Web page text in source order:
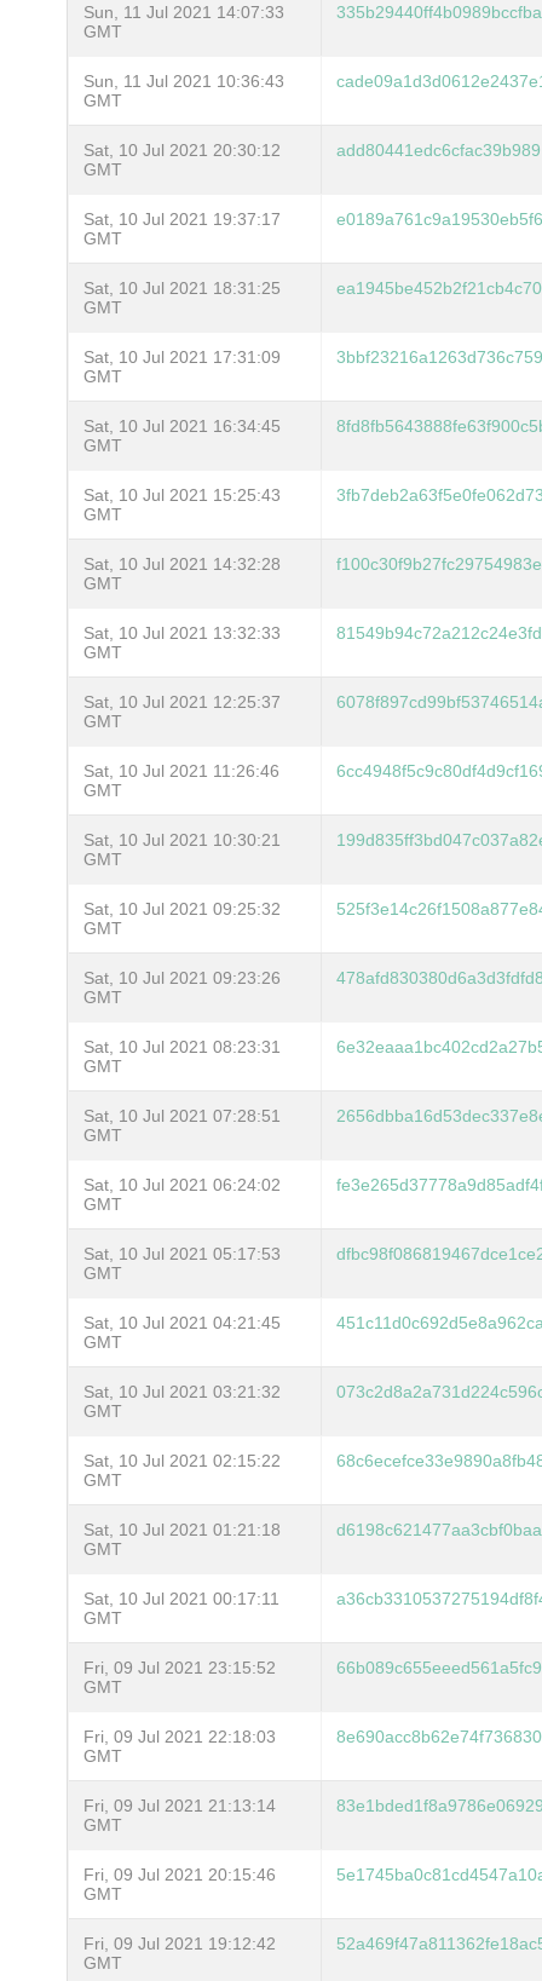
Sun, 11 Jul 2021 14:07:33
GMT
Sun, 11 Jul 2021 10:36:43
GMT
Sat, 10 Jul 2021 20:30:12
GMT
Sat, 10 Jul 2021 19:37:17
GMT
Sat, 10 Jul 2021 18:31:25
GMT
Sat, 10 Jul 2021 17:31:09
GMT
Sat, 10 Jul 2021 16:34:45
GMT
Sat, 10 Jul 2021 15:25:43
GMT
Sat, 10 Jul 2021 14:32:28
GMT
Sat, 10 Jul 2021 13:32:33
GMT
Sat, 10 Jul 2021 12:25:37
GMT
Sat, 10 Jul 2021 11:26:46
GMT
Sat, 10 Jul 2021 10:30:21
GMT
Sat, 10 Jul 2021 09:25:32
GMT
Sat, 10 Jul 2021 09:23:26
GMT
Sat, 10 Jul 2021 08:23:31
GMT
Sat, 10 Jul 2021 07:28:51
GMT
Sat, 10 Jul 2021 06:24:02
GMT
Sat, 10 Jul 2021 05:17:53
GMT
Sat, 10 Jul 2021 04:21:45
GMT
Sat, 10 Jul 2021 03:21:32
GMT
Sat, 10 Jul 2021 02:15:22
GMT
Sat, 10 Jul 2021 01:21:18
GMT
Sat, 10 Jul 2021 00:17:11
GMT
Fri, 09 Jul 2021 23:15:52
GMT
Fri, 09 Jul 2021 22:18:03
GMT
Fri, 09 Jul 2021 21:13:14
GMT
Fri, 09 Jul 2021 20:15:46
GMT
Fri, 09 Jul 2021 19:12:42
GMT